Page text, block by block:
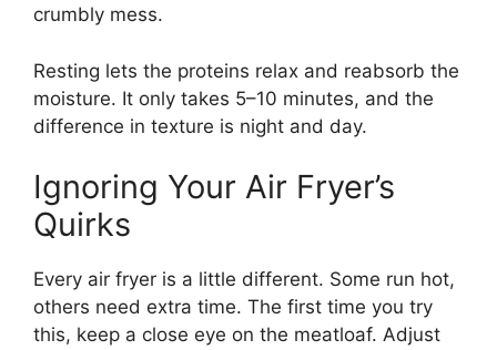
crumbly mess.
Resting lets the proteins relax and reabsorb the
moisture. It only takes 5–10 minutes, and the
difference in texture is night and day.
Ignoring Your Air Fryer’s
Quirks
Every air fryer is a little different. Some run hot,
others need extra time. The first time you try
this, keep a close eye on the meatloaf. Adjust